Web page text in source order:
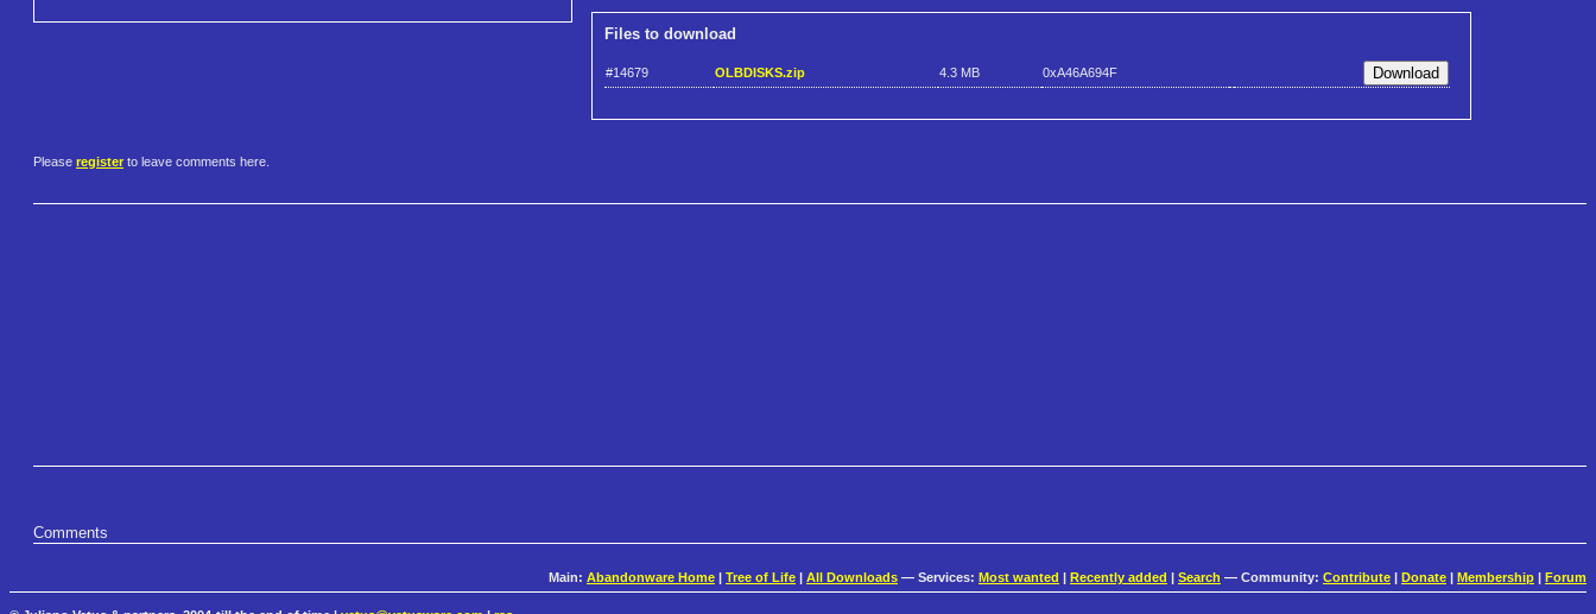
Files to download
#14679 OLBDISKS.zip 4.3 MB 0xA46A694F
Please register to leave comments here.
Comments
Main: Abandonware Home Tree of Life All Downloads — Services: Most wanted Recently added Search — Community: Contribute Donate Membership Forum